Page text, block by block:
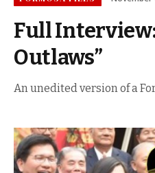
Full
Outlaws”
An unedited version of a